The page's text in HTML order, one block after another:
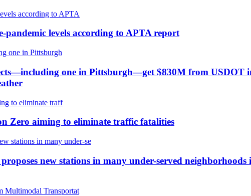
levels according to APTA report
one in Pittsburgh—get $830M from USDOT
Zero aiming to eliminate traffic fatalities
new stations in many under-served